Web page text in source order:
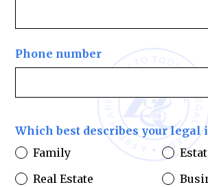
Phone number
Which best describes your legal
Family
Real Estate